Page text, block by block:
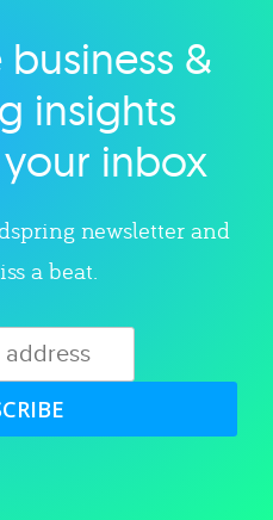
&
insights
inbox
newsletter and
a beat.